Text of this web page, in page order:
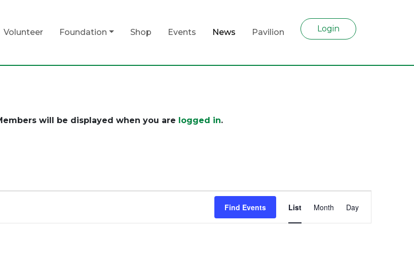
Volunteer Foundation Shop Events News Pavilion Login
will be displayed when you are logged in.
Find Events
Views
List Month Day